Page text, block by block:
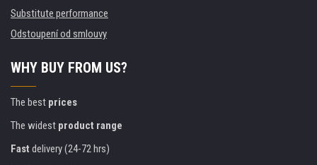
Substitute performance
Odstoupení od smlouvy
WHY BUY FROM US?
The best prices
The widest product range
Fast delivery (24-72 hrs)